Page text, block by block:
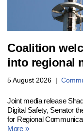
Coalition
into regional
5 August 2026
Joint media release
Digital Safety, Senator
for Regional
More »